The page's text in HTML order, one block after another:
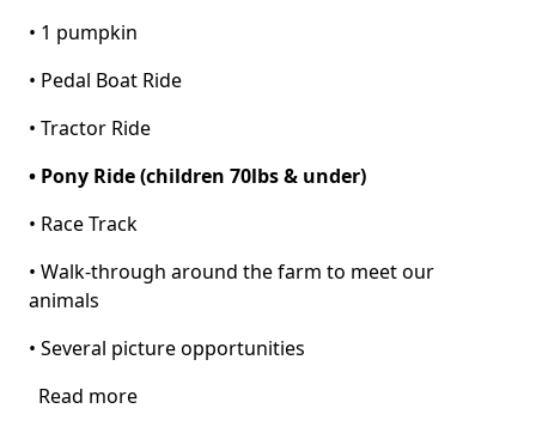
• 1 pumpkin
• Pedal Boat Ride
• Tractor Ride
• Pony Ride (children 70lbs & under)
• Race Track
• Walk-through around the farm to meet our
animals
• Several picture opportunities
Read more